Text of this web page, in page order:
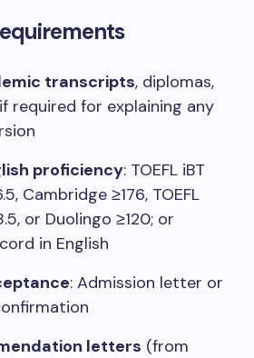
transcripts, diplomas,
required for explaining any
proficiency: TOEFL iBT
Cambridge ≥176, TOEFL
or Duolingo ≥120; or
in English
: Admission letter or
letters (from